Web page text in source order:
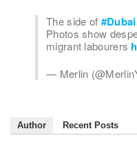
The side of #Dubai
Photos show
migrant labourers
— Merlin
Author Recent Posts